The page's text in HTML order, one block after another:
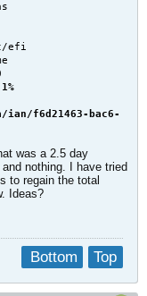
efi
ian/f6d21463-bac6-
was a 2.5 day
nothing. I have tried
to regain the total
Ideas?
Top
Bottom